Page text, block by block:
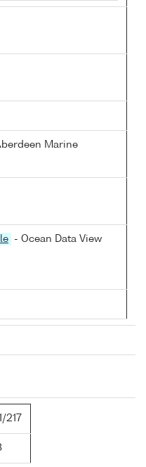
Marine
- Ocean Data View
217